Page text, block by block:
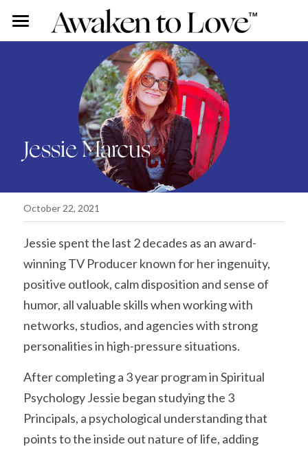
Our Stories
Rohini Ross
Angus Ross
Our Story
Free Content
Podcast
Vlog
Rohini's Blog
Couples Intensive
Individual Intensive
Work With Us
Overview
Certified Guide Directory
Coaching
Apprenticeship
Search
Jessie Marcus
October 22, 2021
Jessie spent the last 2 decades as an award-
winning TV Producer known for her ingenuity,
positive outlook, calm disposition and sense of
humor, all valuable skills when working with
networks, studios, and agencies with strong
personalities in high-pressure situations.
After completing a 3 year program in Spiritual
Psychology Jessie began studying the 3
Principals, a psychological understanding that
points to the inside out nature of life, adding